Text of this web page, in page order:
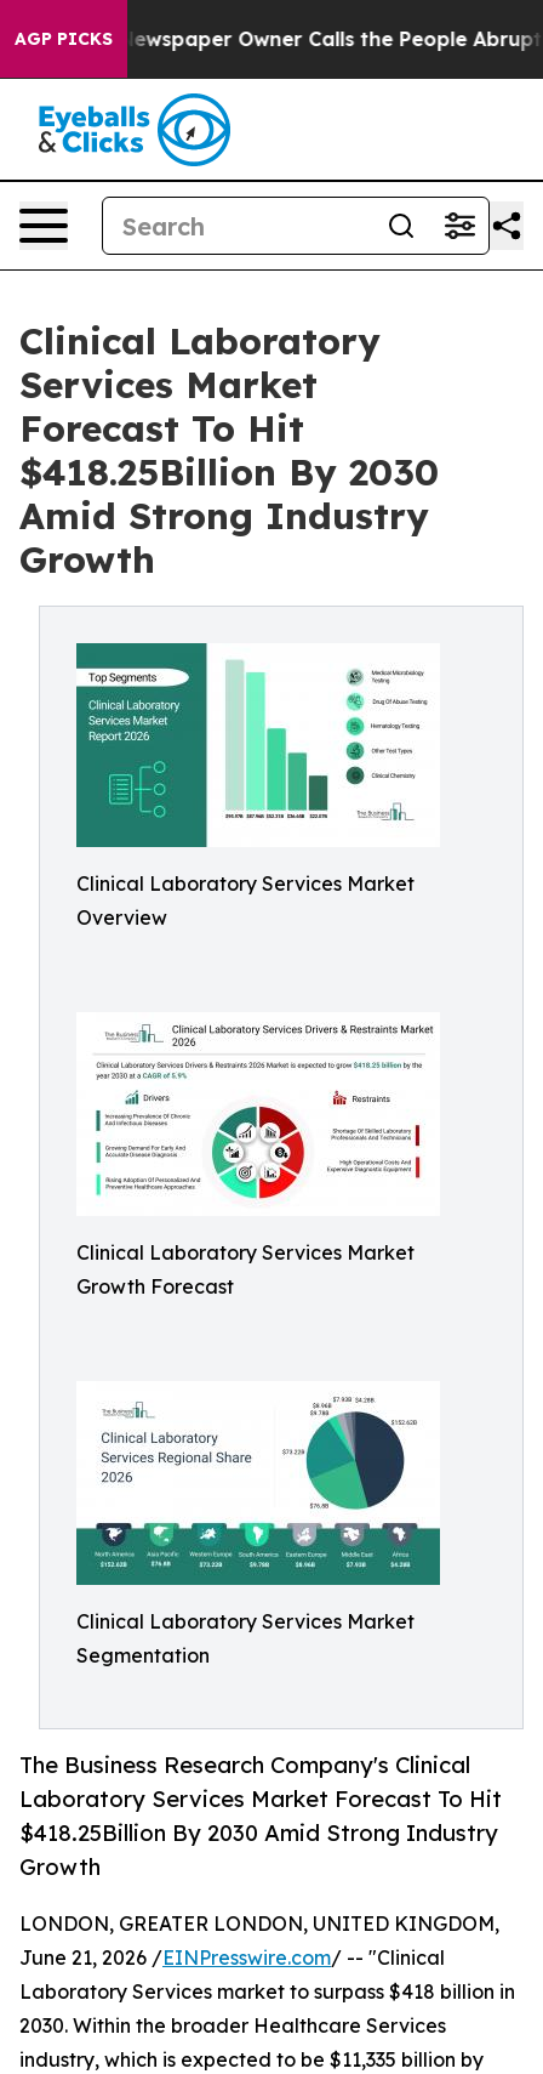
AGP PICKS Owner Calls the People Abruptly Laid off
Clinical Laboratory
Services Market
Forecast To Hit
$418.25Billion By 2030
Amid Strong Industry
Growth
Clinical Laboratory Services Market
Overview
Clinical Laboratory Services Market
Growth Forecast
Clinical Laboratory Services Market
Segmentation
The Business Research Company's Clinical
Laboratory Services Market Forecast To Hit
$418.25Billion By 2030 Amid Strong Industry
Growth
LONDON, GREATER LONDON, UNITED KINGDOM,
June 21, 2026 /EINPresswire.com/ -- "Clinical
Laboratory Services market to surpass $418 billion in
2030. Within the broader Healthcare Services
industry, which is expected to be $11,335 billion by